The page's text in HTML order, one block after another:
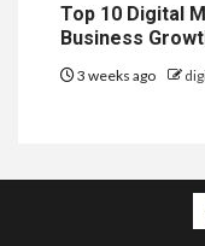
Top 10 Digital
Business
3 weeks ago